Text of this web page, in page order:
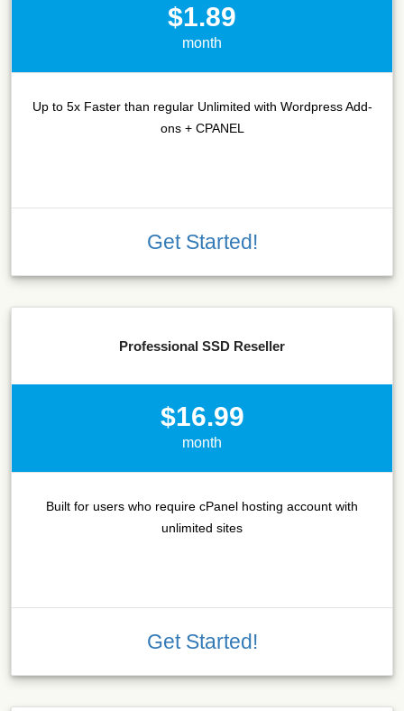
$1.89
month
Up to 5x Faster than regular Unlimited with Wordpress Add-
ons + CPANEL
Get Started!
Professional SSD Reseller
$16.99
month
Built for users who require cPanel hosting account with
unlimited sites
Get Started!